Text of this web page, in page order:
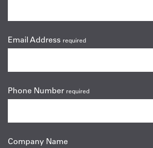
Email Address required
Phone Number required
Company Name